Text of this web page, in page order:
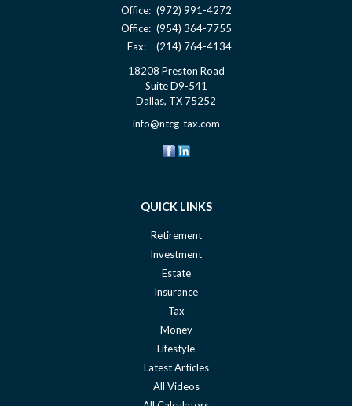
Office: (972) 991-4272
Office: (954) 364-7755
Fax:
(214) 764-4134
18208 Preston Road
Suite D9-541
Dallas, TX 75252
info@ntcg-tax.com
QUICK LINKS
Retirement
Investment
Estate
Insurance
Tax
Money
Lifestyle
Latest Articles
All Videos